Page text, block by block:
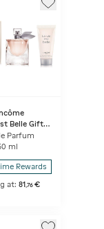
Belle Gift
SetParfum
ml
Rewards
at:81,76 €